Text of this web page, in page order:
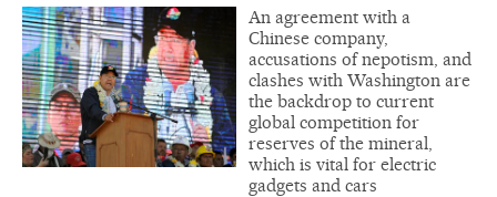
An agreement with a
Chinese company,
accusations of nepotism, and
clashes with Washington are
the backdrop to current
global competition for
reserves of the mineral,
which is vital for electric
gadgets and cars